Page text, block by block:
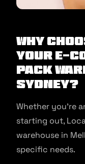
Why
your E-
Pack
Sydney?
Whether you’re
starting out,
warehouse in
specific needs.